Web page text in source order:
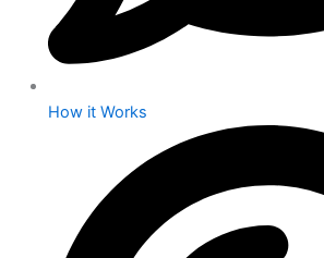
How it Works